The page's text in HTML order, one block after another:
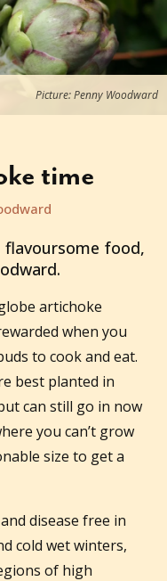
Picture: Penny Woodward
time
flavoursome food,
artichoke
when you
to cook and eat.
best planted in
can still go in now
you can’t grow
size to get a
disease free in
cold wet winters,
of high